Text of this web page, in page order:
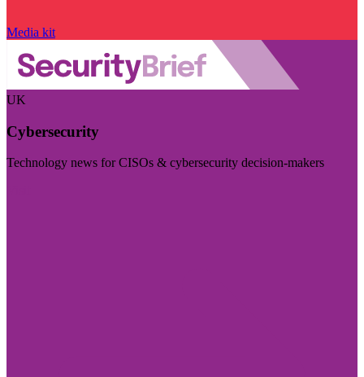
Media kit
UK
Cybersecurity
Technology news for CISOs & cybersecurity decision-makers